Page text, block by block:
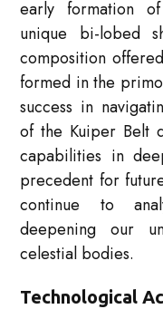
early formation
unique bi-lobed
composition
formed in the
success in
of the Kuiper Belt
capabilities in
precedent for
continue to
deepening our
celestial bodies.
Technological